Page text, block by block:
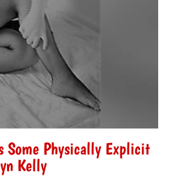
Some Physically Explicit
Kelly